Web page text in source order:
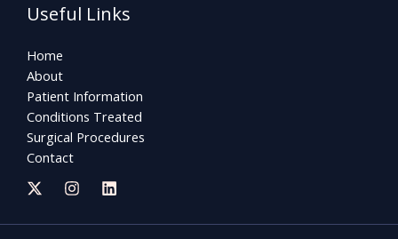
Useful Links
Home
About
Patient Information
Conditions Treated
Surgical Procedures
Contact